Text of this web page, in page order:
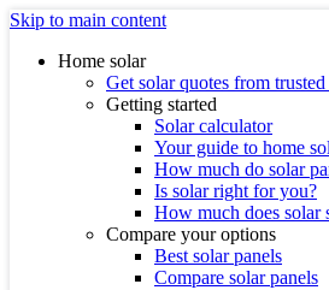
Skip to main content
Home solar
Get solar quotes from
Getting started
Solar calculator
Your guide to home
How much do solar
Is solar right for you?
How much does solar
Compare your options
Best solar panels
Compare solar panels